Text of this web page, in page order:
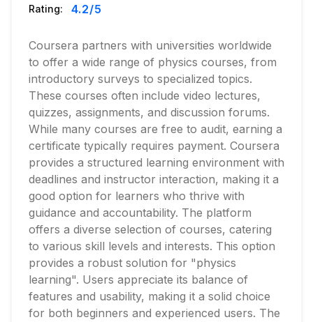
Rating: 4.2/5
Coursera partners with universities worldwide
to offer a wide range of physics courses, from
introductory surveys to specialized topics.
These courses often include video lectures,
quizzes, assignments, and discussion forums.
While many courses are free to audit, earning a
certificate typically requires payment. Coursera
provides a structured learning environment with
deadlines and instructor interaction, making it a
good option for learners who thrive with
guidance and accountability. The platform
offers a diverse selection of courses, catering
to various skill levels and interests. This option
provides a robust solution for "physics
learning". Users appreciate its balance of
features and usability, making it a solid choice
for both beginners and experienced users. The